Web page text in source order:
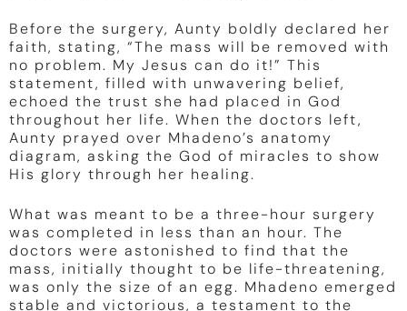
Before the surgery, Aunty boldly declared her
faith, stating, “The mass will be removed with
no problem. My Jesus can do it!” This
statement, filled with unwavering belief,
echoed the trust she had placed in God
throughout her life. When the doctors left,
Aunty prayed over Mhadeno’s anatomy
diagram, asking the God of miracles to show
His glory through her healing.
What was meant to be a three-hour surgery
was completed in less than an hour. The
doctors were astonished to find that the
mass, initially thought to be life-threatening,
was only the size of an egg. Mhadeno emerged
stable and victorious, a testament to the